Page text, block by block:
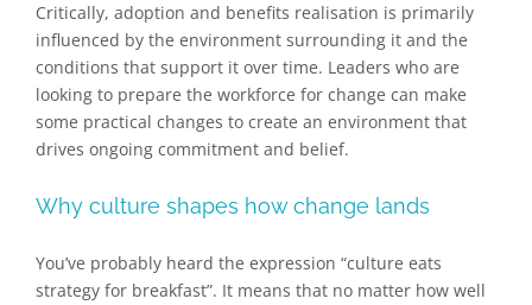
Critically, adoption and benefits realisation is primarily
influenced by the environment surrounding it and the
conditions that support it over time. Leaders who are
looking to prepare the workforce for change can make
some practical changes to create an environment that
drives ongoing commitment and belief.
Why culture shapes how change lands
You’ve probably heard the expression “culture eats
strategy for breakfast”. It means that no matter how well